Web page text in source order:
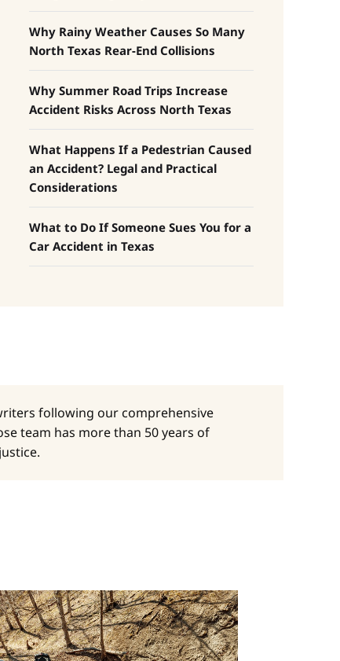
Why Rainy Weather Causes So Many
North Texas Rear-End Collisions
Why Summer Road Trips Increase
Accident Risks Across North Texas
What Happens If a Pedestrian Caused
an Accident? Legal and Practical
Considerations
What to Do If Someone Sues You for a
Car Accident in Texas
following our comprehensive
team has more than 50 years of